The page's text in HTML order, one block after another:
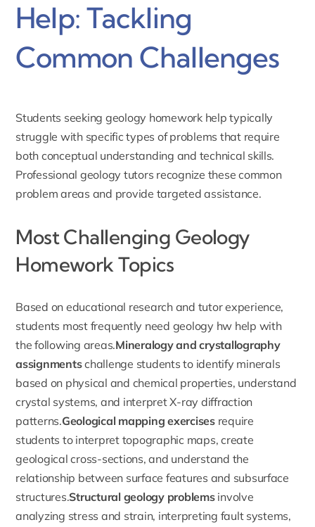
Help: Tackling
Common Challenges
Students seeking geology homework help typically
struggle with specific types of problems that require
both conceptual understanding and technical skills.
Professional geology tutors recognize these common
problem areas and provide targeted assistance.
Most Challenging Geology
Homework Topics
Based on educational research and tutor experience,
students most frequently need geology hw help with
the following areas.Mineralogy and crystallography
assignmentschallenge students to identify minerals
based on physical and chemical properties, understand
crystal systems, and interpret X-ray diffraction
patterns.Geological mapping exercisesrequire
students to interpret topographic maps, create
geological cross-sections, and understand the
relationship between surface features and subsurface
structures.Structural geology problemsinvolve
analyzing stress and strain, interpreting fault systems,